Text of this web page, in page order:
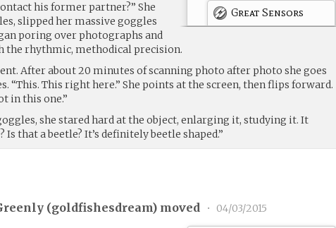
Great Sensors
his former partner?” She
slipped her massive goggles
poring over photographs and
the rhythmic, methodical precision.
After about 20 minutes of scanning photo after photo she goes
“This. This right here.” She points at the screen, then flips forward.
in this one.”
she stared hard at the object, enlarging it, studying it. It
Is that a beetle? It’s definitely beetle shaped.”
(goldfishesdream) moved • 04/03/2015